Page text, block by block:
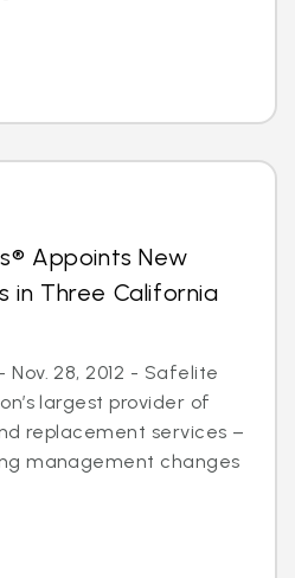
Appoints New
in Three California
Nov. 28, 2012 - Safelite
largest provider of
replacement services –
management changes